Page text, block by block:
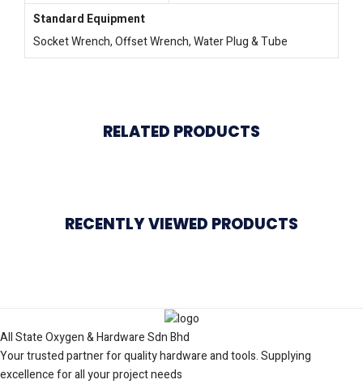
Standard Equipment
Socket Wrench, Offset Wrench, Water Plug & Tube
RELATED PRODUCTS
RECENTLY VIEWED PRODUCTS
All State Oxygen & Hardware Sdn Bhd
Your trusted partner for quality hardware and tools. Supplying
excellence for all your project needs